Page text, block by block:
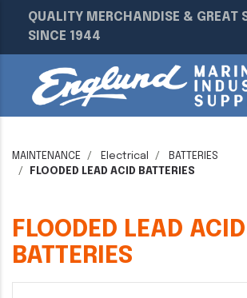
QUALITY MERCHANDISE & GREAT
SINCE 1944
MAINTENANCE Electrical
BATTERIES
FLOODED LEAD ACID BATTERIES
FLOODED LEAD ACID
BATTERIES